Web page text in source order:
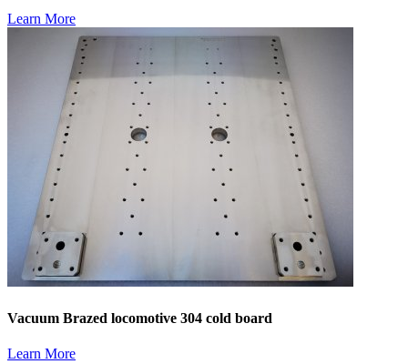
Learn More
Vacuum Brazed locomotive 304 cold board
Learn More